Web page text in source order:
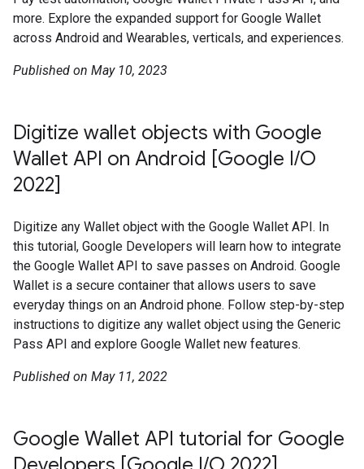
more. Explore the expanded support for Google Wallet
across Android and Wearables, verticals, and experiences.
Published on May 10, 2023
Digitize wallet objects with Google
Wallet API on Android [Google I/O
2022]
Digitize any Wallet object with the Google Wallet API. In
this tutorial, Google Developers will learn how to integrate
the Google Wallet API to save passes on Android. Google
Wallet is a secure container that allows users to save
everyday things on an Android phone. Follow step-by-step
instructions to digitize any wallet object using the Generic
Pass API and explore Google Wallet new features.
Published on May 11, 2022
Google Wallet API tutorial for Google